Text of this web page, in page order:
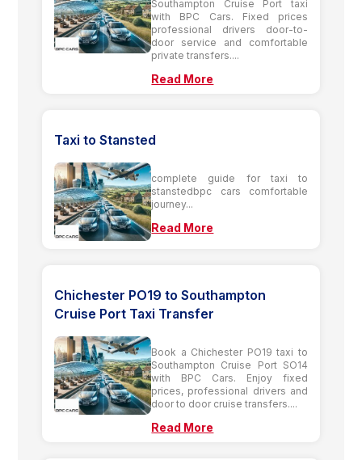
Southampton Cruise Port taxi
with BPC Cars. Fixed prices
professional drivers door-to-
door service and comfortable
private transfers....
Read More
Taxi to Stansted
complete guide for taxi to
stanstedbpc cars comfortable
journey...
Read More
Chichester PO19 to Southampton
Cruise Port Taxi Transfer
Book a Chichester PO19 taxi to
Southampton Cruise Port SO14
with BPC Cars. Enjoy fixed
prices, professional drivers and
door to door cruise transfers....
Read More